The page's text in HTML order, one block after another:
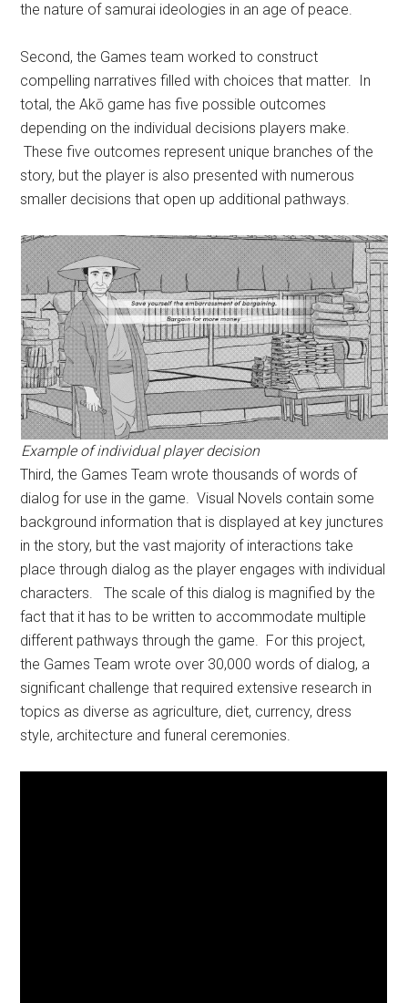
the nature of samurai ideologies in an age of peace.
Second, the Games team worked to construct
compelling narratives filled with choices that matter. In
total, the Akō game has five possible outcomes
depending on the individual decisions players make.
These five outcomes represent unique branches of the
story, but the player is also presented with numerous
smaller decisions that open up additional pathways.
Example of individual player decision
Third, the Games Team wrote thousands of words of
dialog for use in the game. Visual Novels contain some
background information that is displayed at key junctures
in the story, but the vast majority of interactions take
place through dialog as the player engages with individual
characters. The scale of this dialog is magnified by the
fact that it has to be written to accommodate multiple
different pathways through the game. For this project,
the Games Team wrote over 30,000 words of dialog, a
significant challenge that required extensive research in
topics as diverse as agriculture, diet, currency, dress
style, architecture and funeral ceremonies.